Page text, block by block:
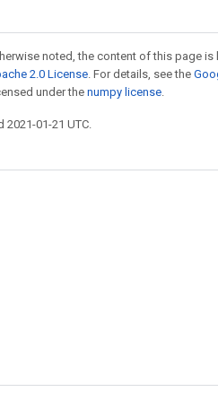
noted, the content of this page is
2.0 License. For details, see the
under the numpy license.
2021-01-21 UTC.